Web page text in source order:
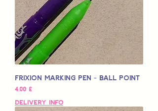
Frixion Marking Pen - Ball Point
Preço
4,00 £
Delivery Info